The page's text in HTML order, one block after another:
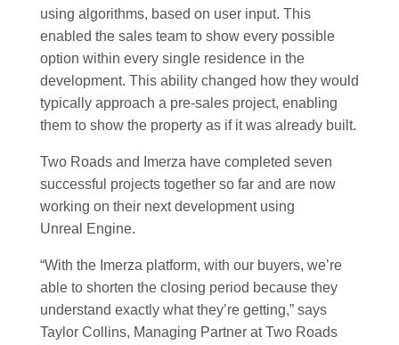
using algorithms, based on user input. This
enabled the sales team to show every possible
option within every single residence in the
development. This ability changed how they would
typically approach a pre-sales project, enabling
them to show the property as if it was already built.
Two Roads and Imerza have completed seven
successful projects together so far and are now
working on their next development using
Unreal Engine.
“With the Imerza platform, with our buyers, we’re
able to shorten the closing period because they
understand exactly what they’re getting,” says
Taylor Collins, Managing Partner at Two Roads